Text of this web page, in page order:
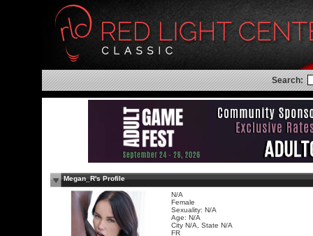
Search:
Megan_R's Profile
N/A
Female
Sexuality: N/A
Age: N/A
City N/A, State N/A
FR